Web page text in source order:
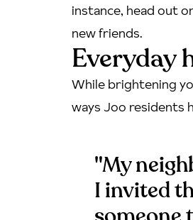
instance, head out
new friends.
Everyday
While brightening
ways Joo residents
"My
I invited